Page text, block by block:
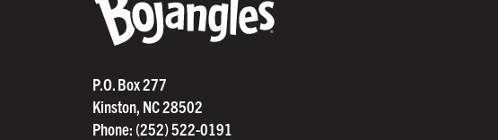
®
P.O. Box 277
Kinston, NC 28502
Phone: (252) 522-0191